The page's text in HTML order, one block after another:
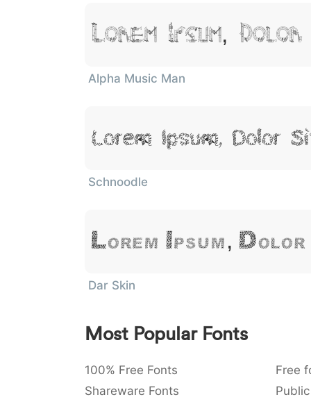
Lorem Ipsum,
Alpha Music Man
Lorem Ipsum, Dolor
Schnoodle
Lorem Ipsum,
Dar Skin
Most Popular Fonts
100% Free Fonts Free
Shareware Fonts